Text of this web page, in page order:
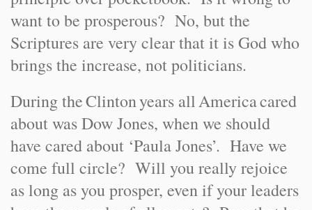
want to be prosperous? No, but the
Scriptures are very clear that it is God who
brings the increase, not politicians.
During theClintonyears allAmericacared
about was Dow Jones, when we should
have cared about ‘Paula Jones’. Have we
come full circle? Will you really rejoice
as long as you prosper, even if your leaders